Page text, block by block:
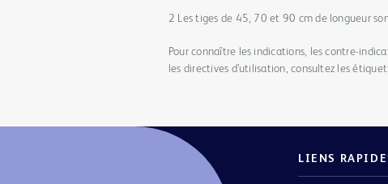
2 Les tiges de 45, 70 et 90 cm de longueur
Pour connaître les indications, les contre-
les directives d’utilisation, consultez les
LIENS